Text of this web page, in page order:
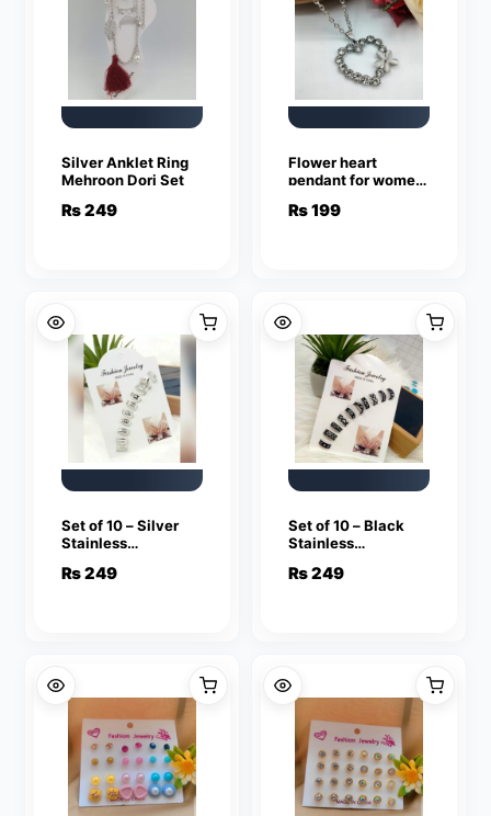
Silver Anklet Ring
Mehroon Dori Set
₨249
Flower heart
pendant for women
₨199
Set of 10 – Silver
Stainless
For Girls
₨249
Set of 10 – Black
Stainless
For Girls
₨249